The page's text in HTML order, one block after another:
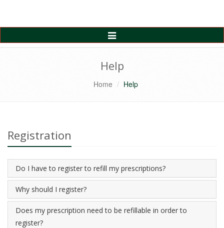
Toggle
Navigation
Help
Home Help
Registration
Do I have to register to refill my prescriptions?
Why should I register?
Does my prescription need to be refillable in order to
register?